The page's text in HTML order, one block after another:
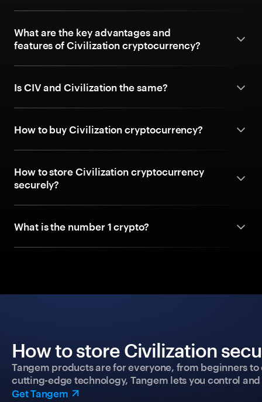
What are the key advantages and
features of Civilization cryptocurrency?
Is CIV and Civilization the same?
How to buy Civilization cryptocurrency?
How to store Civilization cryptocurrency
securely?
What is the number 1 crypto?
How to store Civilization
Tangem products are for everyone, from beginners
cutting-edge technology, Tangem lets you control
Get Tangem